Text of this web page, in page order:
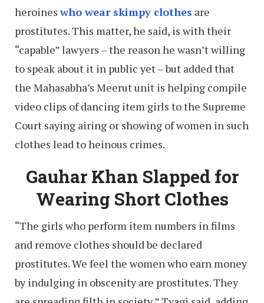
heroineswho wear skimpy clothes are
prostitutes. This matter, he said, is with their
“capable” lawyers – the reason he wasn’t willing
to speak about it in public yet – but added that
the Mahasabha’s Meerut unit is helping compile
video clips of dancing item girls to the Supreme
Court saying airing or showing of women in such
clothes lead to heinous crimes.
Gauhar Khan Slapped for
Wearing Short Clothes
“The girls who perform item numbers in films
and remove clothes should be declared
prostitutes. We feel the women who earn money
by indulging in obscenity are prostitutes. They